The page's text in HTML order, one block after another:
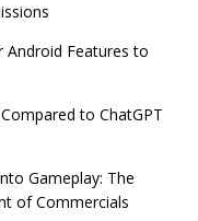
Android Features to
to ChatGPT
Gameplay: The
of Commercials